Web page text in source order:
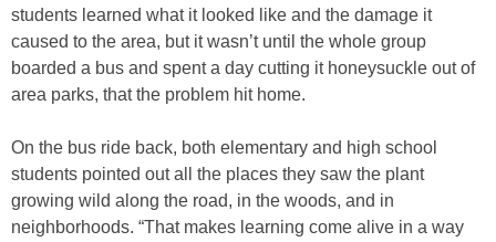
students learned what it looked like and the damage it
caused to the area, but it wasn’t until the whole group
boarded a bus and spent a day cutting it honeysuckle out of
area parks, that the problem hit home.
On the bus ride back, both elementary and high school
students pointed out all the places they saw the plant
growing wild along the road, in the woods, and in
neighborhoods. “That makes learning come alive in a way